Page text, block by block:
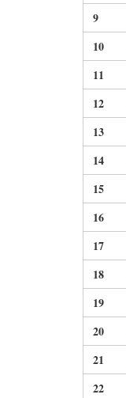
9
10
11
12
13
14
15
16
17
18
19
20
21
22